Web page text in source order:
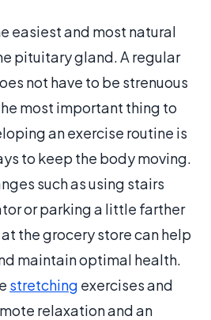
easiest and most natural
pituitary gland. A regular
not have to be strenuous
most important thing to
an exercise routine is
to keep the body moving.
such as using stairs
or parking a little farther
the grocery store can help
maintain optimal health.
stretching exercises and
relaxation and an